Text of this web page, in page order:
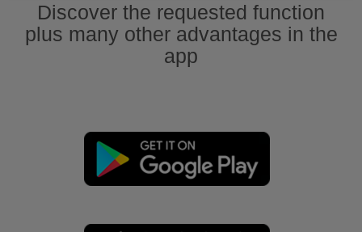
Discover the requested function
plus many other advantages in the
app